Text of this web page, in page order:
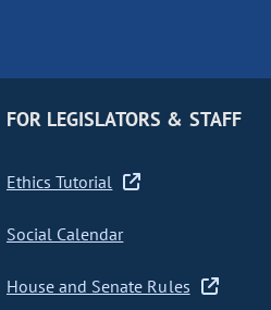
FOR LEGISLATORS & STAFF
Ethics Tutorial
Social Calendar
House and Senate Rules